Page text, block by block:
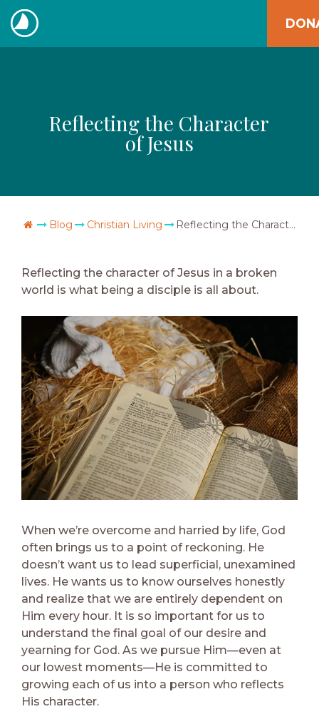
Skip
to
content
The
Reflecting the Character
of Jesus
Go Home
Blog Christian Living Reflecting the Character of Jesus
Reflecting the character of Jesus in a broken
world is what being a disciple is all about.
When we’re overcome and harried by life, God
often brings us to a point of reckoning. He
doesn’t want us to lead superficial, unexamined
lives. He wants us to know ourselves honestly
and realize that we are entirely dependent on
Him every hour. It is so important for us to
understand the final goal of our desire and
yearning for God. As we pursue Him—even at
our lowest moments—He is committed to
growing each of us into a person who reflects
His character.